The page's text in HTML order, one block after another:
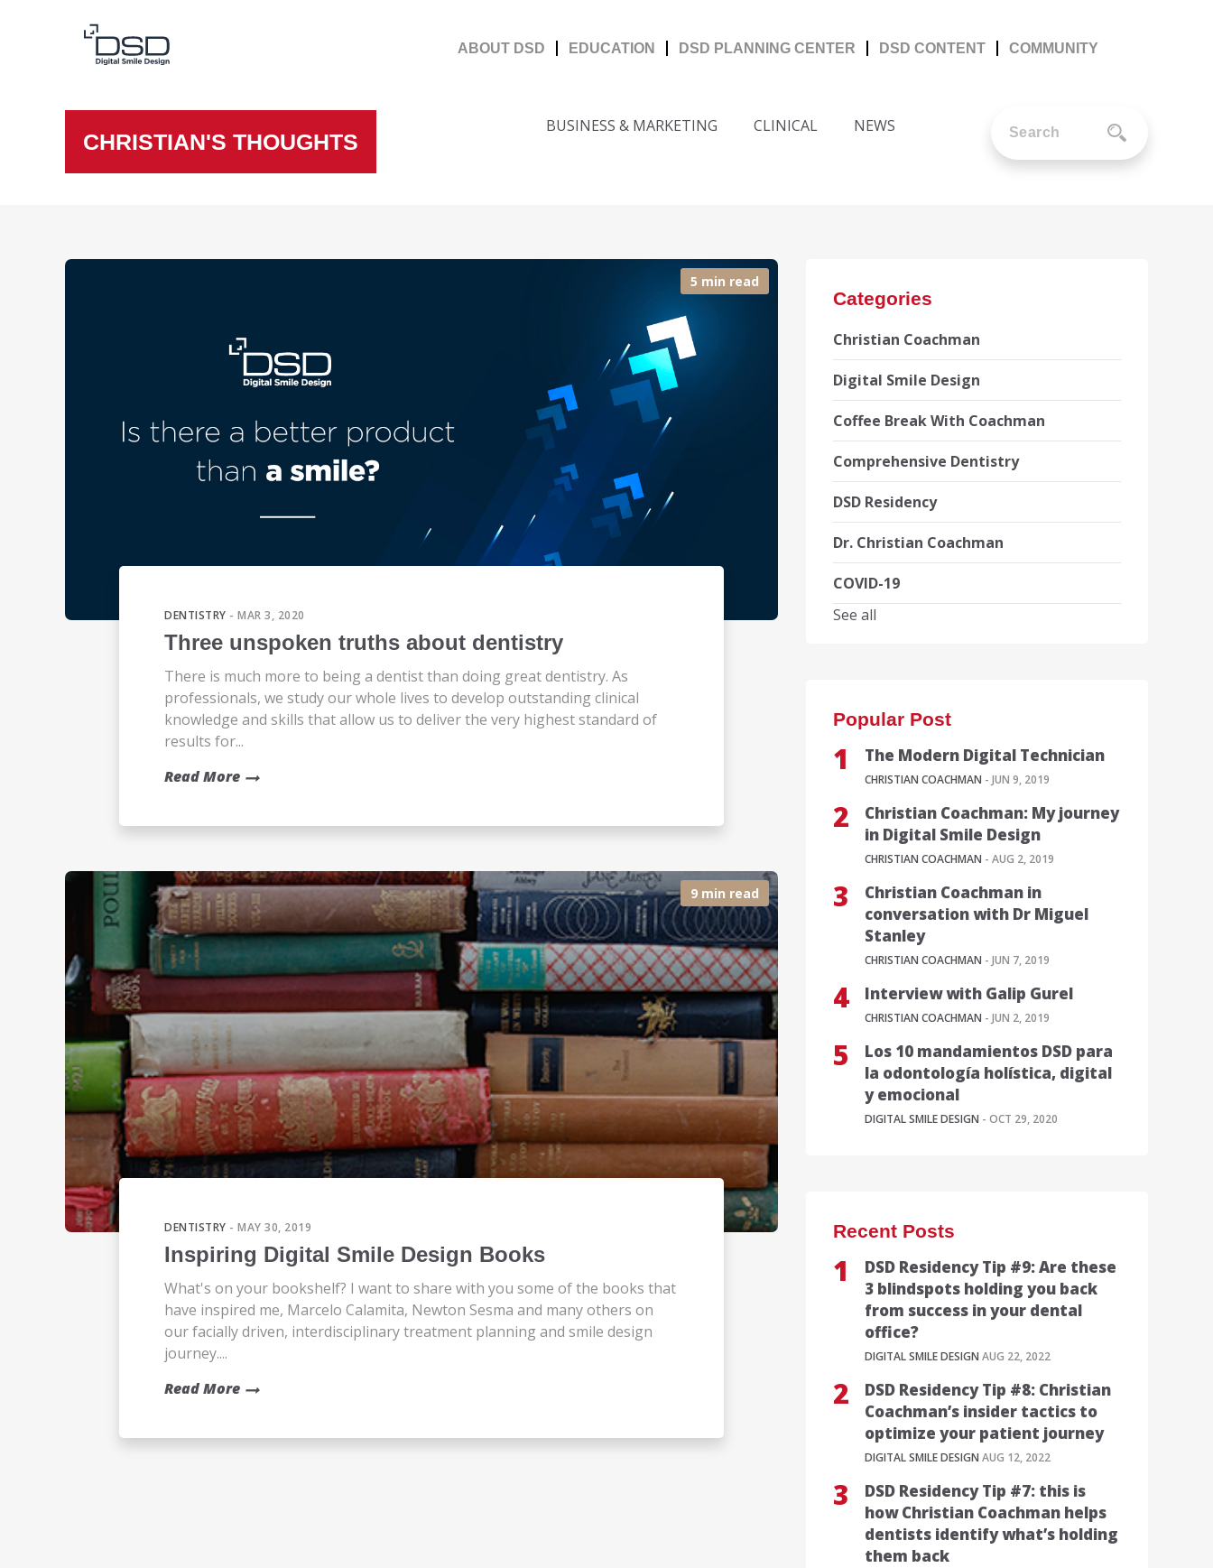
ABOUT DSD EDUCATION DSD PLANNING CENTER DSD CONTENT COMMUNITY
CHRISTIAN'S THOUGHTS
BUSINESS & MARKETING CLINICAL NEWS
5 min read
DENTISTRY - MAR 3, 2020
Three unspoken truths about dentistry
There is much more to being a dentist than doing great dentistry. As
professionals, we study our whole lives to develop outstanding clinical
knowledge and skills that allow us to deliver the very highest standard of
results for...
Read More
9 min read
DENTISTRY - MAY 30, 2019
Inspiring Digital Smile Design Books
What's on your bookshelf? I want to share with you some of the books that
have inspired me, Marcelo Calamita, Newton Sesma and many others on
our facially driven, interdisciplinary treatment planning and smile design
journey....
Read More
Categories
Christian Coachman
Digital Smile Design
Coffee Break With Coachman
Comprehensive Dentistry
DSD Residency
Dr. Christian Coachman
COVID-19
See all
Popular Post
The Modern Digital Technician
CHRISTIAN COACHMAN - JUN 9, 2019
Christian Coachman: My journey
in Digital Smile Design
CHRISTIAN COACHMAN - AUG 2, 2019
Christian Coachman in
conversation with Dr Miguel
Stanley
CHRISTIAN COACHMAN - JUN 7, 2019
Interview with Galip Gurel
CHRISTIAN COACHMAN - JUN 2, 2019
Los 10 mandamientos DSD para
la odontología holística, digital
y emocional
DIGITAL SMILE DESIGN - OCT 29, 2020
Recent Posts
DSD Residency Tip #9: Are these
3 blindspots holding you back
from success in your dental
office?
DIGITAL SMILE DESIGN AUG 22, 2022
DSD Residency Tip #8: Christian
Coachman’s insider tactics to
optimize your patient journey
DIGITAL SMILE DESIGN AUG 12, 2022
DSD Residency Tip #7: this is
how Christian Coachman helps
dentists identify what’s holding
them back